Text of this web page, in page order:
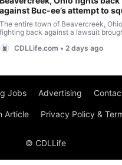
Jobs Advertising
Article Privacy Policy &
© CDLLife